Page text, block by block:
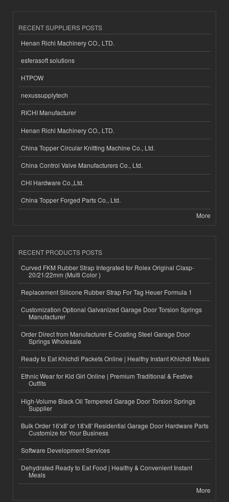
RECENT SUPPLIERS POSTS
Henan Richi Machinery CO., LTD.
esferasoft solutions
HTPOW
nexussupplytech
RICHI Manufacturer
Henan Richi Machinery CO., LTD.
China Topper Circular Knitting Machine Co., Ltd.
China Control Valve Manufacturers Co., Ltd.
CHI Hardware Co.,Ltd.
China Topper Forged Parts Co., Ltd.
More
RECENT PRODUCTS POSTS
Curved FKM Rubber Strap Integrated for Rolex Original Clasp-
20/21/22mm (Multi Color )
Replacement Silicone Rubber Strap For Tag Heuer Formula 1
Customization Optional Galvanized Garage Door Torsion Springs
Manufacturer
Order Direct from Manufacturer E-Coating Steel Garage Door
Springs Wholesale
Ready to Eat Khichdi Packets Online | Healthy Instant Khichdi Meals
Ethnic Wear for Kid Girl Online | Premium Traditional & Festive
Outfits
High-Volume Black Oil Tempered Garage Door Torsion Springs
Supplier
Bulk Order 16'x8' or 18'x8' Residential Garage Door Hardware Parts
Customize for Your Business
Software Development Services
Dehydrated Ready to Eat Food | Healthy & Convenient Instant
Meals
More